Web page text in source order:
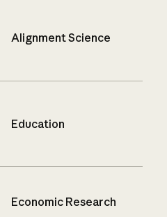
Alignment Science
Education
Economic Research